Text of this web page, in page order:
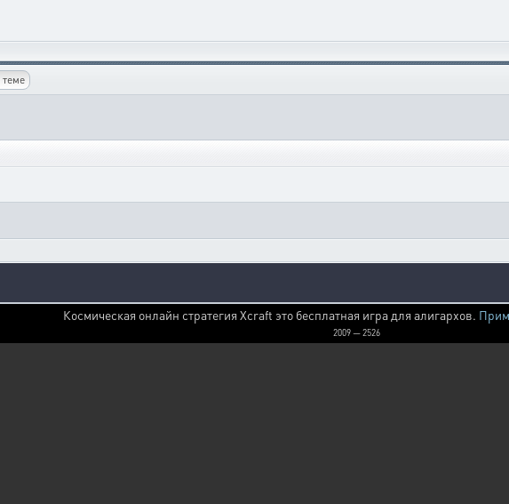
Космическая онлайн стратегия Xcraft это бесплатная игра для алигархов.
2009 — 2526